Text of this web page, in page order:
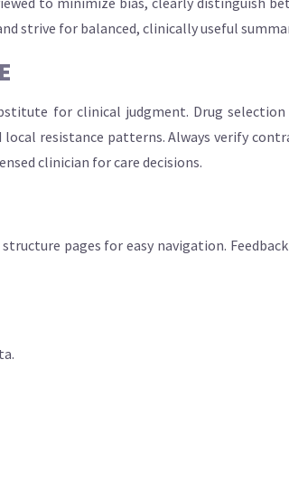
strive for balanced, clinically useful
for clinical judgment. Drug selection
resistance patterns. Always verify
clinician for care decisions.
pages for easy navigation.